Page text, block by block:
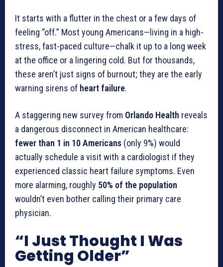
It starts with a flutter in the chest or a few days of
feeling “off.” Most young Americans—living in a high-
stress, fast-paced culture—chalk it up to a long week
at the office or a lingering cold. But for thousands,
these aren’t just signs of burnout; they are the early
warning sirens of heart failure.
A staggering new survey from Orlando Health reveals
a dangerous disconnect in American healthcare:
fewer than 1 in 10 Americans (only 9%) would
actually schedule a visit with a cardiologist if they
experienced classic heart failure symptoms. Even
more alarming, roughly 50% of the population
wouldn’t even bother calling their primary care
physician.
“I Just Thought I Was
Getting Older”